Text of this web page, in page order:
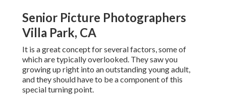
Senior Picture Photographers
Villa Park, CA
It is a great concept for several factors, some of
which are typically overlooked. They saw you
growing up right into an outstanding young adult,
and they should have to be a component of this
special turning point.